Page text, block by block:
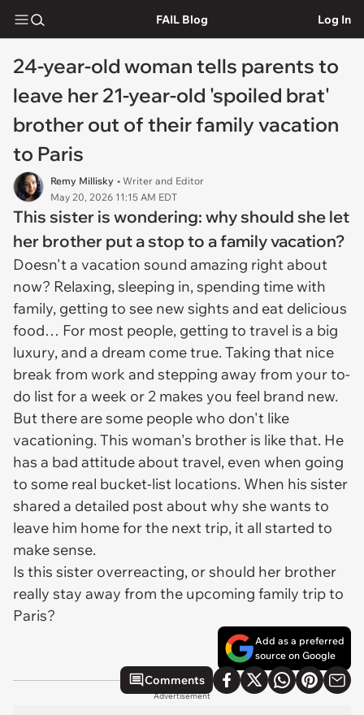
FAIL Blog Log In
24-year-old woman tells parents to
leave her 21-year-old 'spoiled brat'
brother out of their family vacation
to Paris
Remy Millisky • Writer and Editor
May 20, 2026 11:15 AM EDT
This sister is wondering: why should she let
her brother put a stop to a family vacation?
Doesn't a vacation sound amazing right about
now? Relaxing, sleeping in, spending time with
family, getting to see new sights and eat delicious
food… For most people, getting to travel is a big
luxury, and a dream come true. Taking that nice
break from work and stepping away from your to-
do list for a week or 2 makes you feel brand new.
But there are some people who don't like
vacationing. This woman's brother is like that. He
has a bad attitude about travel, even when going
to some real bucket-list locations. When his sister
shared a detailed post about why she wants to
leave him home for the next trip, it all started to
make sense.
Is this sister overreacting, or should her brother
really stay away from the upcoming family trip to
Paris?
Add as a preferred
source on Google
Comments
Advertisement